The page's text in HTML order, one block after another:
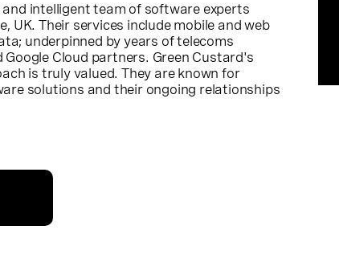
intelligent team of software experts
UK. Their services include mobile and web
underpinned by years of telecoms
Google Cloud partners. Green Custard's
is truly valued. They are known for
solutions and their ongoing relationships